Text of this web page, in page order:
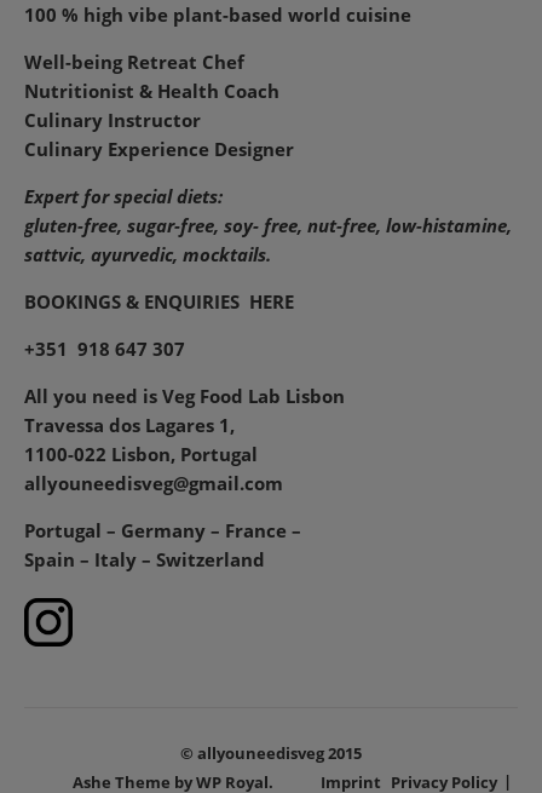
100 % high vibe plant-based world cuisine
Well-being Retreat Chef
Nutritionist & Health Coach
Culinary Instructor
Culinary Experience Designer
Expert for special diets:
gluten-free, sugar-free, soy- free, nut-free, low-histamine,
sattvic, ayurvedic, mocktails.
BOOKINGS & ENQUIRIES HERE
+351 918 647 307
All you need is Veg Food Lab Lisbon
Travessa dos Lagares 1,
1100-022 Lisbon, Portugal
allyouneedisveg@gmail.com
Portugal – Germany – France –
Spain – Italy – Switzerland
© allyouneedisveg 2015
Imprint Privacy Policy
Ashe Theme byWP Royal.